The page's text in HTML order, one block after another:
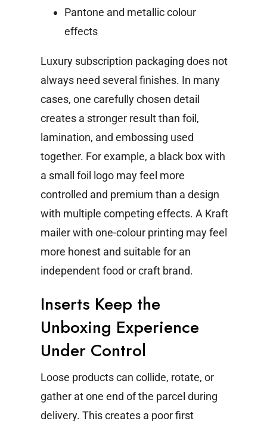
Pantone and metallic colour
effects
Luxury subscription packaging does not
always need several finishes. In many
cases, one carefully chosen detail
creates a stronger result than foil,
lamination, and embossing used
together. For example, a black box with
a small foil logo may feel more
controlled and premium than a design
with multiple competing effects. A Kraft
mailer with one-colour printing may feel
more honest and suitable for an
independent food or craft brand.
Inserts Keep the
Unboxing Experience
Under Control
Loose products can collide, rotate, or
gather at one end of the parcel during
delivery. This creates a poor first